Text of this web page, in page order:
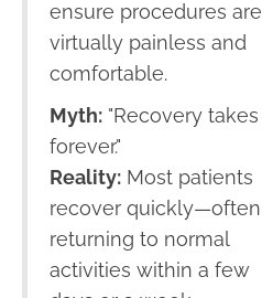
ensure procedures are
virtually painless and
comfortable.
Myth: "Recovery takes
forever."
Reality: Most patients
recover quickly—often
returning to normal
activities within a few